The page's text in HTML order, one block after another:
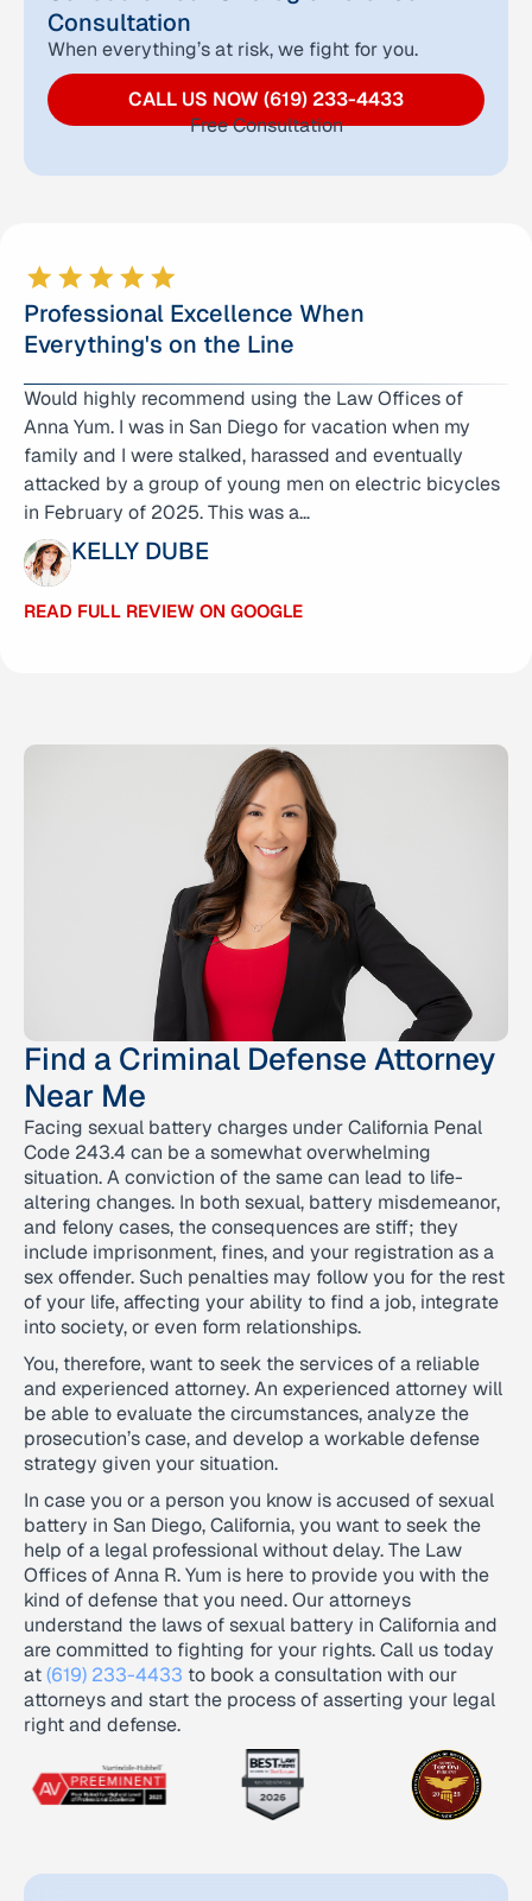
Consultation
When everything’s at risk, we fight for you.
CALL US NOW (619) 233-4433
Free Consultation
Professional Excellence When
Everything's on the Line
Would highly recommend using the Law Offices of
Anna Yum. I was in San Diego for vacation when my
family and I were stalked, harassed and eventually
attacked by a group of young men on electric bicycles
in February of 2025. This was a…
KELLY DUBE
READ FULL REVIEW ON GOOGLE
Anna Yum literally helped save my life!!! I was accused
of assault and battery with great bodily injury. I
explained to Anna that I was acting in self defense.
Long story short, my case went all the way to trial and
we hung the jury. The DA was pushing…
ANTHONY PABARCUS
READ FULL REVIEW ON GOOGLE
Find a Criminal Defense Attorney
Near Me
Facing sexual battery charges under California Penal
Code 243.4 can be a somewhat overwhelming
situation. A conviction of the same can lead to life-
altering changes. In both sexual, battery misdemeanor,
and felony cases, the consequences are stiff; they
include imprisonment, fines, and your registration as a
sex offender. Such penalties may follow you for the rest
of your life, affecting your ability to find a job, integrate
into society, or even form relationships.
You, therefore, want to seek the services of a reliable
and experienced attorney. An experienced attorney will
be able to evaluate the circumstances, analyze the
prosecution’s case, and develop a workable defense
strategy given your situation.
In case you or a person you know is accused of sexual
battery in San Diego, California, you want to seek the
help of a legal professional without delay. The Law
Offices of Anna R. Yum is here to provide you with the
kind of defense that you need. Our attorneys
understand the laws of sexual battery in California and
are committed to fighting for your rights. Call us today
at(619) 233-4433 to book a consultation with our
attorneys and start the process of asserting your legal
right and defense.